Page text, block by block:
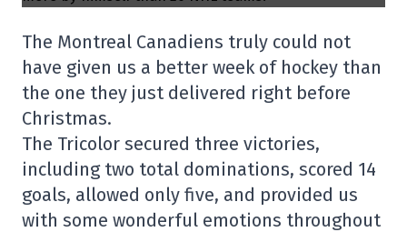
The Montreal Canadiens truly could not
have given us a better week of hockey than
the one they just delivered right before
Christmas.
The Tricolor secured three victories,
including two total dominations, scored 14
goals, allowed only five, and provided us
with some wonderful emotions throughout